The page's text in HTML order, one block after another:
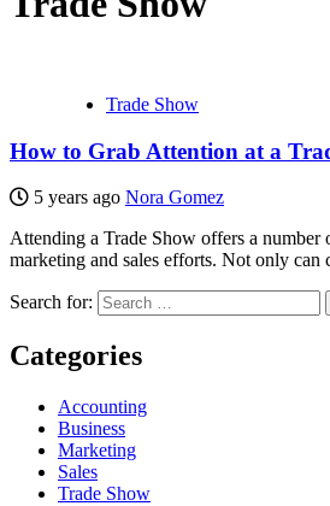
Trade Show
How to Grab Attention at a
5 years ago Nora Gomez
Attending a Trade Show offers a number
marketing and sales efforts. Not only can
Search for:
Categories
Accounting
Business
Marketing
Sales
Trade Show